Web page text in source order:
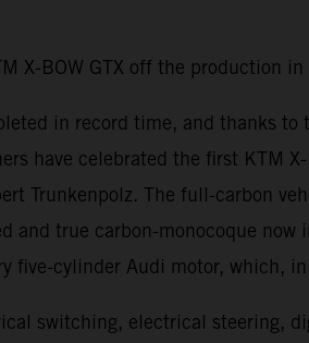
X-BOW GTX off the production
in record time, and thanks
have celebrated the first KTM
Trunkenpolz. The full-carbon
and true carbon-monocoque
five-cylinder Audi motor, which,
switching, electrical steering,